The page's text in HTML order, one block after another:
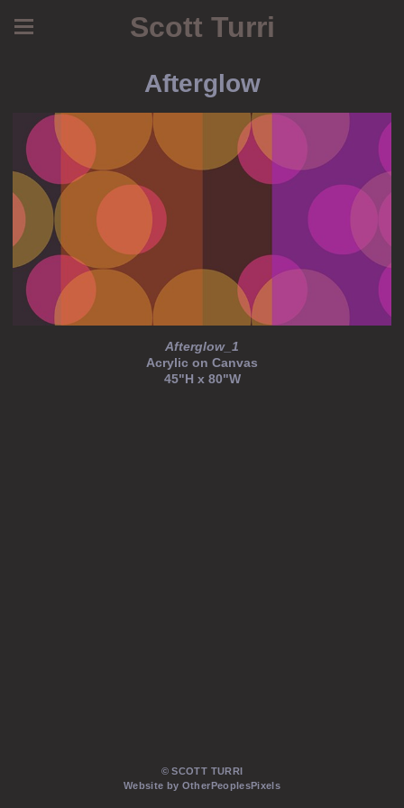
Scott Turri
Afterglow
Afterglow_1
Acrylic on Canvas
45"H x 80"W
© SCOTT TURRI
Website by OtherPeoplesPixels